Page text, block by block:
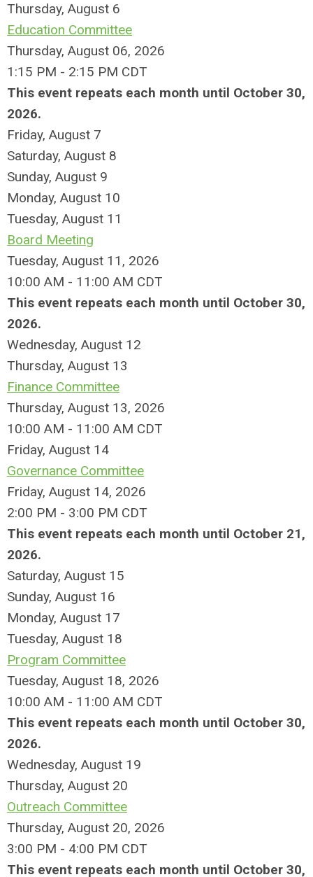
Thursday, August 6
Education Committee
Thursday, August 06, 2026
1:15 PM - 2:15 PM CDT
This event repeats each month until October 30,
2026.
Friday, August 7
Saturday, August 8
Sunday, August 9
Monday, August 10
Tuesday, August 11
Board Meeting
Tuesday, August 11, 2026
10:00 AM - 11:00 AM CDT
This event repeats each month until October 30,
2026.
Wednesday, August 12
Thursday, August 13
Finance Committee
Thursday, August 13, 2026
10:00 AM - 11:00 AM CDT
Friday, August 14
Governance Committee
Friday, August 14, 2026
2:00 PM - 3:00 PM CDT
This event repeats each month until October 21,
2026.
Saturday, August 15
Sunday, August 16
Monday, August 17
Tuesday, August 18
Program Committee
Tuesday, August 18, 2026
10:00 AM - 11:00 AM CDT
This event repeats each month until October 30,
2026.
Wednesday, August 19
Thursday, August 20
Outreach Committee
Thursday, August 20, 2026
3:00 PM - 4:00 PM CDT
This event repeats each month until October 30,